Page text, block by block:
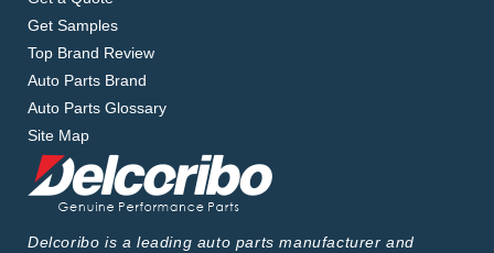
Get Samples
Top Brand Review
Auto Parts Brand
Auto Parts Glossary
Site Map
Delcoribo is a leading auto parts manufacturer and